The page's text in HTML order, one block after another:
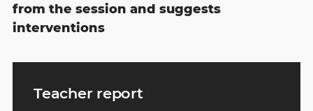
from the session and suggests
interventions
Teacher report